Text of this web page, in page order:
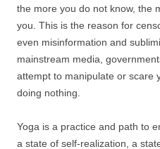
the more you do not know, the
you. This is the reason for
even misinformation and
mainstream media,
attempt to manipulate or scare
doing nothing.
Yoga is a practice and path to
a state of self-realization, a